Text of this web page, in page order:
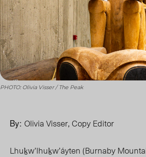
PHOTO: Olivia Visser / The Peak
By: Olivia Visser, Copy Editor
Lhuḵw’lhuḵw’áyten (Burnaby